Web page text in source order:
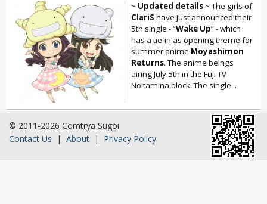
~ Updated details ~ The girls of
ClariS have just announced their
5th single - “Wake Up” - which
has a tie-in as opening theme for
summer anime Moyashimon
Returns. The anime beings
airing July 5th in the Fuji TV
Noitamina block. The single...
© 2011-2026 Comtrya Sugoi
Contact Us | About | Privacy Policy